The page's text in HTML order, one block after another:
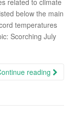
related to climate
below the main
temperatures
Scorching July
reading